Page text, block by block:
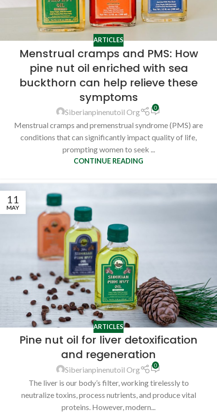
ARTICLES
Menstrual cramps and PMS: How
pine nut oil enriched with sea
buckthorn can help relieve these
symptoms
Siberianpinenutoil Org 0
Menstrual cramps and premenstrual syndrome (PMS) are
conditions that can significantly impact quality of life,
prompting women to seek ...
CONTINUE READING
11
MAY
ARTICLES
Pine nut oil for liver detoxification
and regeneration
Siberianpinenutoil Org 0
The liver is our body’s filter, working tirelessly to
neutralize toxins, process nutrients, and produce vital
proteins. However, modern...